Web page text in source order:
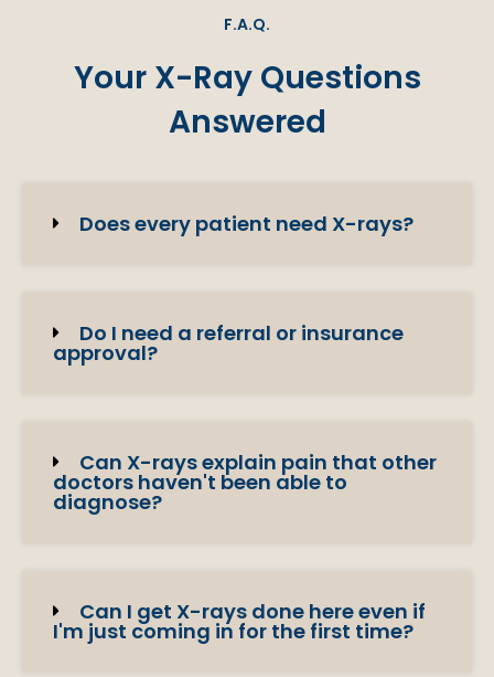
F.A.Q.
Your X-Ray Questions
Answered
Does every patient need X-rays?
Do I need a referral or insurance
approval?
Can X-rays explain pain that other
doctors haven't been able to
diagnose?
Can I get X-rays done here even if
I'm just coming in for the first time?